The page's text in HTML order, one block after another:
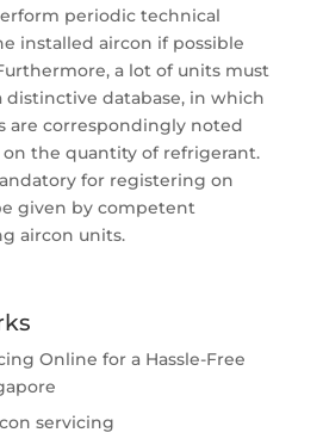
periodic technical
installed aircon if possible
a lot of units must
distinctive database, in which
are correspondingly noted
the quantity of refrigerant.
for registering on
given by competent
aircon units.
Online for a Hassle-Free
servicing